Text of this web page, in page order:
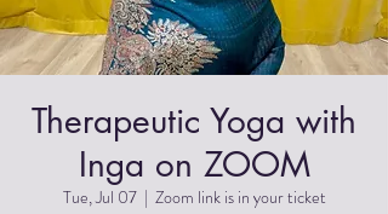
Therapeutic Yoga with
Inga on ZOOM
Tue, Jul 07
  |
Zoom link is in your ticket